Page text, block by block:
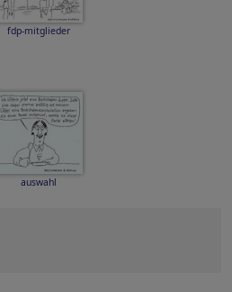
fdp-mitglieder
auswahl